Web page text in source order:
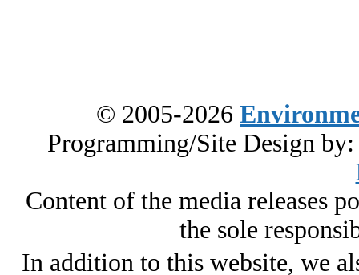
© 2005-2026
Programming/Site Design
Content of the media releases
the sole
In addition to this website, we